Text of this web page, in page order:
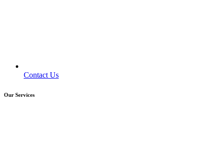
Contact Us
Our Services